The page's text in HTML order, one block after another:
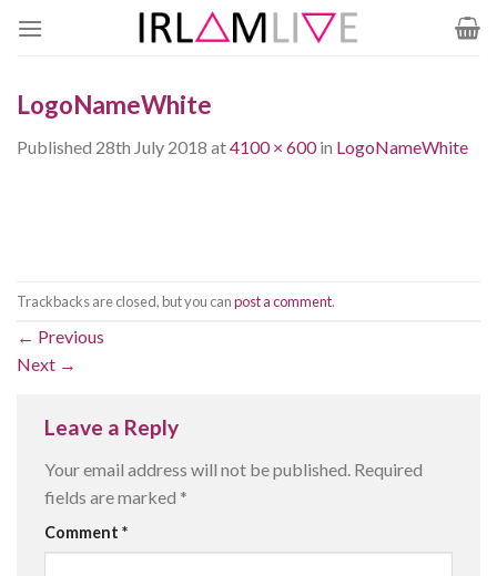
LogoNameWhite
Published 28th July 2018 at4100 × 600in LogoNameWhite
Trackbacks are closed, but you canpost a comment.
← Previous
Next →
Leave a Reply
Your email address will not be published. Required
fields are marked *
Comment *